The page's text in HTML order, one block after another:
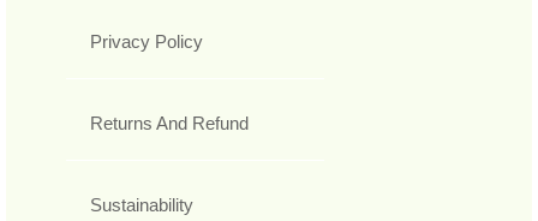
Privacy Policy
Returns And Refund
Sustainability